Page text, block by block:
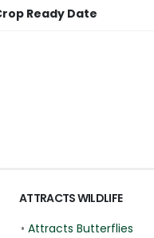
Ready Date
ATTRACTS WILDLIFE
• Attracts Butterflies